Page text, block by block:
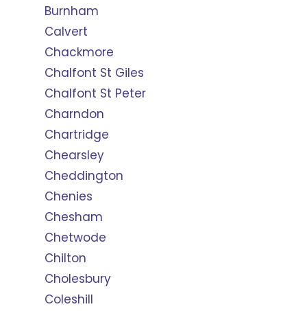
Burnham
Calvert
Chackmore
Chalfont St Giles
Chalfont St Peter
Charndon
Chartridge
Chearsley
Cheddington
Chenies
Chesham
Chetwode
Chilton
Cholesbury
Coleshill